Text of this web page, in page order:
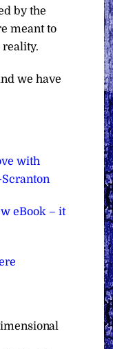
by the
meant to
we have
with
eBook – it